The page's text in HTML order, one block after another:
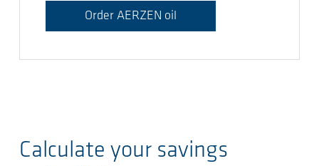
Order AERZEN oil
Calculate your savings